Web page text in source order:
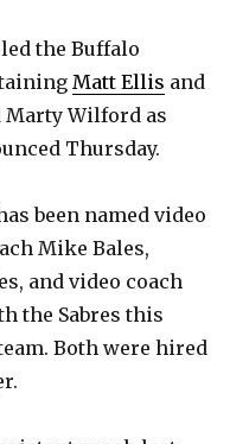
the Buffalo
Matt Ellis and
Wilford as
Thursday.
been named video
Mike Bales,
and video coach
the Sabres this
Both were hired